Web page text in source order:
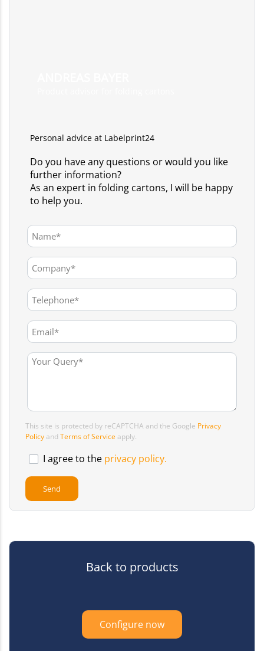
Personal advice at Labelprint24
Do you have any questions or would you like
further information?
As an expert in folding cartons, I will be happy
to help you.
This site is protected by reCAPTCHA and the Google Privacy
Policy and Terms of Service apply.
I agree to the privacy policy.
Back to products
Configure now